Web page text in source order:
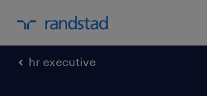
hr executive